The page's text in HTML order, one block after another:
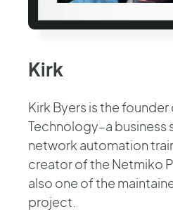
Kirk
Kirk Byers is the founder
Technology–a business
network automation
creator of the Netmiko
also one of the
project.